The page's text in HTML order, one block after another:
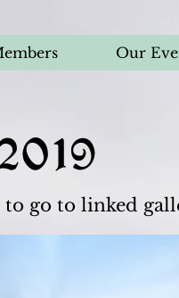
Our
go to linked